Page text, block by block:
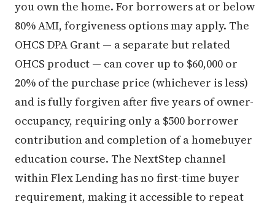
you own the home. For borrowers at or below
80% AMI, forgiveness options may apply. The
OHCS DPA Grant — a separate but related
OHCS product — can cover up to $60,000 or
20% of the purchase price (whichever is less)
and is fully forgiven after five years of owner-
occupancy, requiring only a $500 borrower
contribution and completion of a homebuyer
education course. The NextStep channel
within Flex Lending has no first-time buyer
requirement, making it accessible to repeat